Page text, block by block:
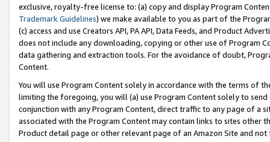
exclusive, royalty-free license to: (a) copy and display Program
Trademark Guidelines) we make available to you as part of the
(c) access and use Creators API, PA API, Data Feeds, and Product
does not include any downloading, copying or other use of Program
data gathering and extraction tools. For the avoidance of doubt,
Content.
You will use Program Content solely in accordance with the terms of
limiting the foregoing, you will (a) use Program Content solely to
conjunction with any Program Content, direct traffic to any page of a
associated with the Program Content may contain links to sites other
Product detail page or other relevant page of an Amazon Site and not